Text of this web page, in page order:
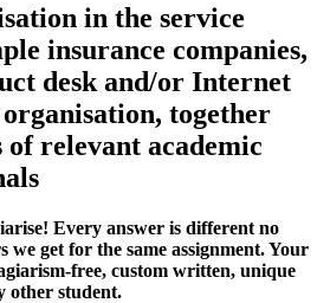
in the service
insurance companies,
desk and/or Internet
together
relevant academic
Every answer is different no
get for the same assignment. Your
free, custom written, unique
other student.